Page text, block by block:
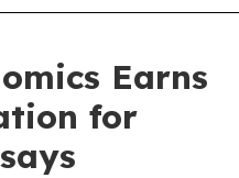
Earns
for